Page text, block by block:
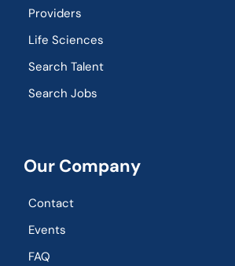
Providers
Life Sciences
Search Talent
Search Jobs
Our Company
Contact
Events
FAQ